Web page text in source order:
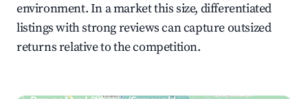
environment. In a market this size, differentiated
listings with strong reviews can capture outsized
returns relative to the competition.